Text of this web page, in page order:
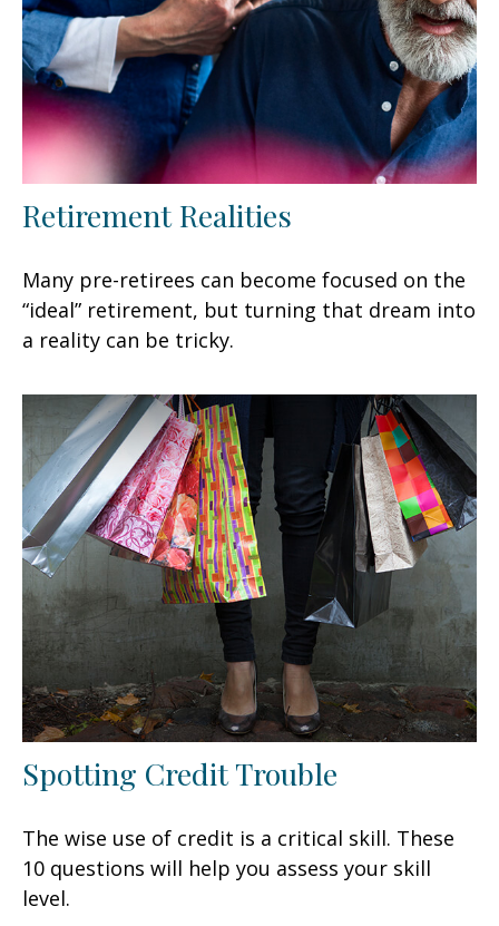
Retirement Realities
Many pre-retirees can become focused on the
“ideal” retirement, but turning that dream into
a reality can be tricky.
Spotting Credit Trouble
The wise use of credit is a critical skill. These
10 questions will help you assess your skill
level.